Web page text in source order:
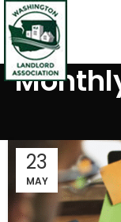
23
MAY